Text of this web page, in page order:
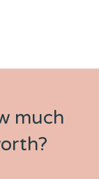
much